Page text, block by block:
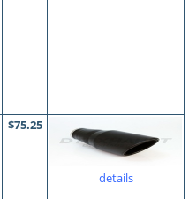
$75.25
details